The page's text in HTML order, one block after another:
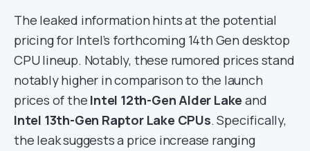
The leaked information hints at the potential
pricing for Intel’s forthcoming 14th Gen desktop
CPU lineup. Notably, these rumored prices stand
notably higher in comparison to the launch
prices of the Intel 12th-Gen Alder Lake and
Intel 13th-Gen Raptor Lake CPUs. Specifically,
the leak suggests a price increase ranging